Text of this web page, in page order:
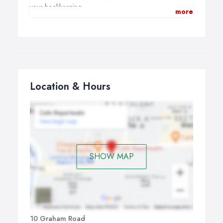
your bookkeeping.
you use.
We are based in Redruth but cover Camborne, Truro
and other parts of Cornwall with our bookkeeping
more
Location & Hours
SHOW MAP
10 Graham Road